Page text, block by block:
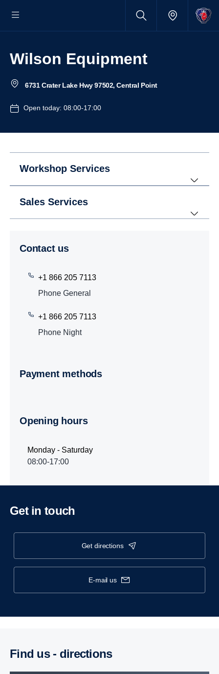
Wilson Equipment
6731 Crater Lake Hwy 97502, Central Point
Open today: 08:00-17:00
Workshop Services
Sales Services
Contact us
+1 866 205 7113
Phone General
+1 866 205 7113
Phone Night
Payment methods
Opening hours
Monday - Saturday
08:00-17:00
Get in touch
get directions
e-mail us
Find us - direc­tions